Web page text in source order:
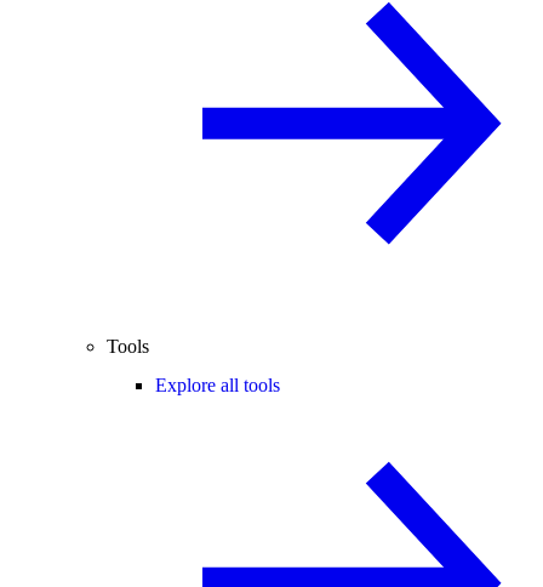
Tools
Explore all tools